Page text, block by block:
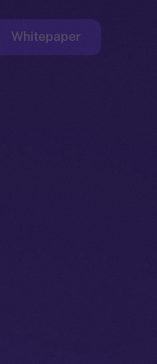
Whitepaper